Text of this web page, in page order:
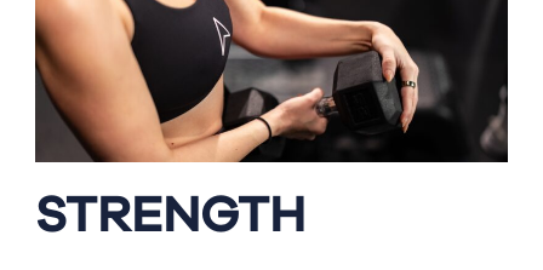
STRENGTH